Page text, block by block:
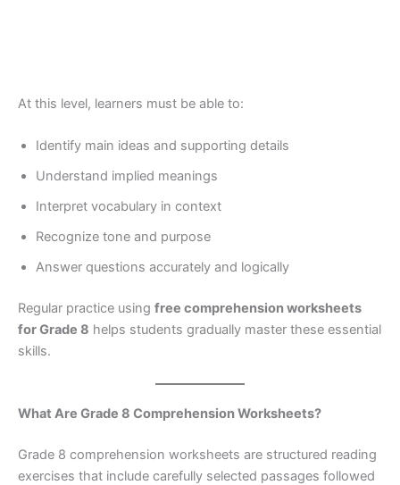
At this level, learners must be able to:
Identify main ideas and supporting details
Understand implied meanings
Interpret vocabulary in context
Recognize tone and purpose
Answer questions accurately and logically
Regular practice using free comprehension worksheets
for Grade 8 helps students gradually master these essential
skills.
What Are Grade 8 Comprehension Worksheets?
Grade 8 comprehension worksheets are structured reading
exercises that include carefully selected passages followed